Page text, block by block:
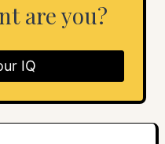
are you?
IQ